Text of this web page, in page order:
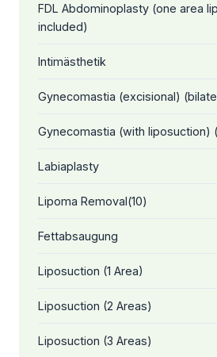
FDL Abdominoplasty (one area
included)
Intimästhetik
Gynecomastia (excisional)
Gynecomastia (with liposuction)
Labiaplasty
Lipoma Removal(10)
Fettabsaugung
Liposuction (1 Area)
Liposuction (2 Areas)
Liposuction (3 Areas)